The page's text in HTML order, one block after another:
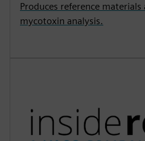
Produces reference
mycotoxin analysis.